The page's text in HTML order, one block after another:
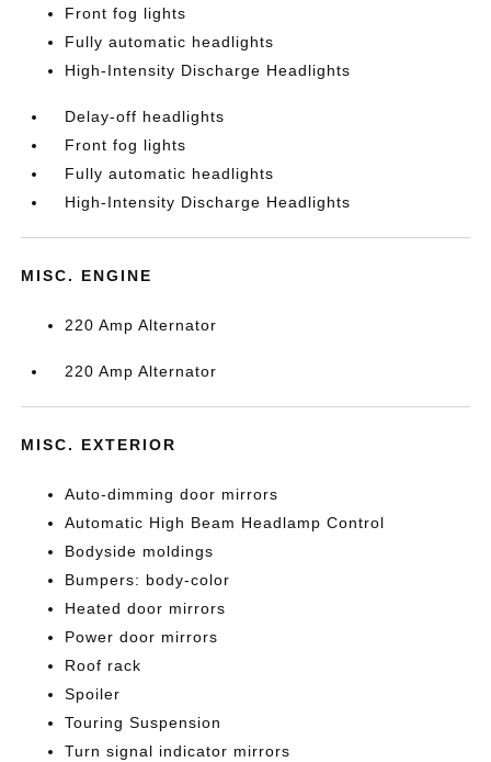
Front fog lights
Fully automatic headlights
High-Intensity Discharge Headlights
Delay-off headlights
Front fog lights
Fully automatic headlights
High-Intensity Discharge Headlights
MISC. ENGINE
220 Amp Alternator
220 Amp Alternator
MISC. EXTERIOR
Auto-dimming door mirrors
Automatic High Beam Headlamp Control
Bodyside moldings
Bumpers: body-color
Heated door mirrors
Power door mirrors
Roof rack
Spoiler
Touring Suspension
Turn signal indicator mirrors